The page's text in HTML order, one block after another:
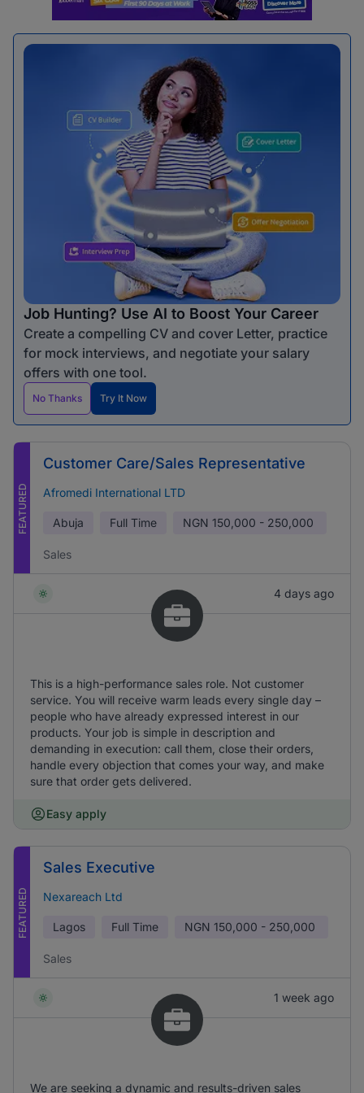
Job Hunting? Use AI to Boost Your Career
Create a compelling CV and cover Letter, practice
for mock interviews, and negotiate your salary
offers with one tool.
No Thanks Try It Now
FEATURED
Customer Care/Sales Representative
Afromedi International LTD
Abuja Full Time NGN 150,000 - 250,000
Sales
4 days ago
This is a high-performance sales role. Not customer
service. You will receive warm leads every single day –
people who have already expressed interest in our
products. Your job is simple in description and
demanding in execution: call them, close their orders,
handle every objection that comes your way, and make
sure that order gets delivered.
Easy apply
FEATURED
Sales Executive
Nexareach Ltd
Lagos Full Time NGN 150,000 - 250,000
Sales
1 week ago
We are seeking a dynamic and results-driven sales